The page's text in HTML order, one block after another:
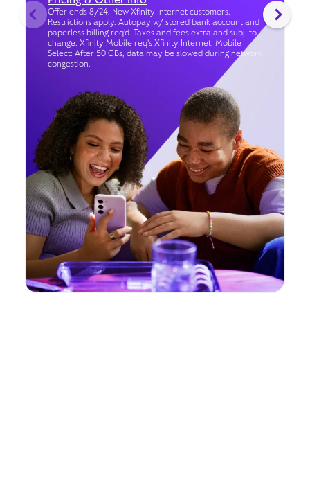
Offer ends 8/24. New Xfinity Internet customers.
Restrictions apply. Autopay w/ stored bank account and
paperless billing req’d. Taxes and fees extra and subj. to
change. Xfinity Mobile req's Xfinity Internet. Mobile
Select: After 50 GBs, data may be slowed during network
congestion.